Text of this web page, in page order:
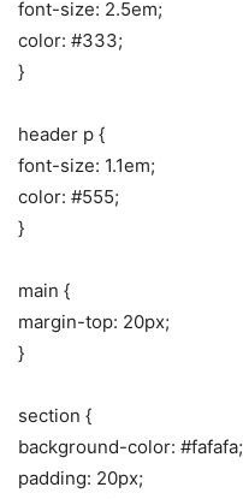
font-size: 2.5em;
color: #333;
}
header p {
font-size: 1.1em;
color: #555;
}
main {
margin-top: 20px;
}
section {
background-color: #fafafa;
padding: 20px;